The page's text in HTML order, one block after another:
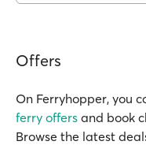
Offers
On Ferryhopper, you
ferry offers and book
Browse the latest